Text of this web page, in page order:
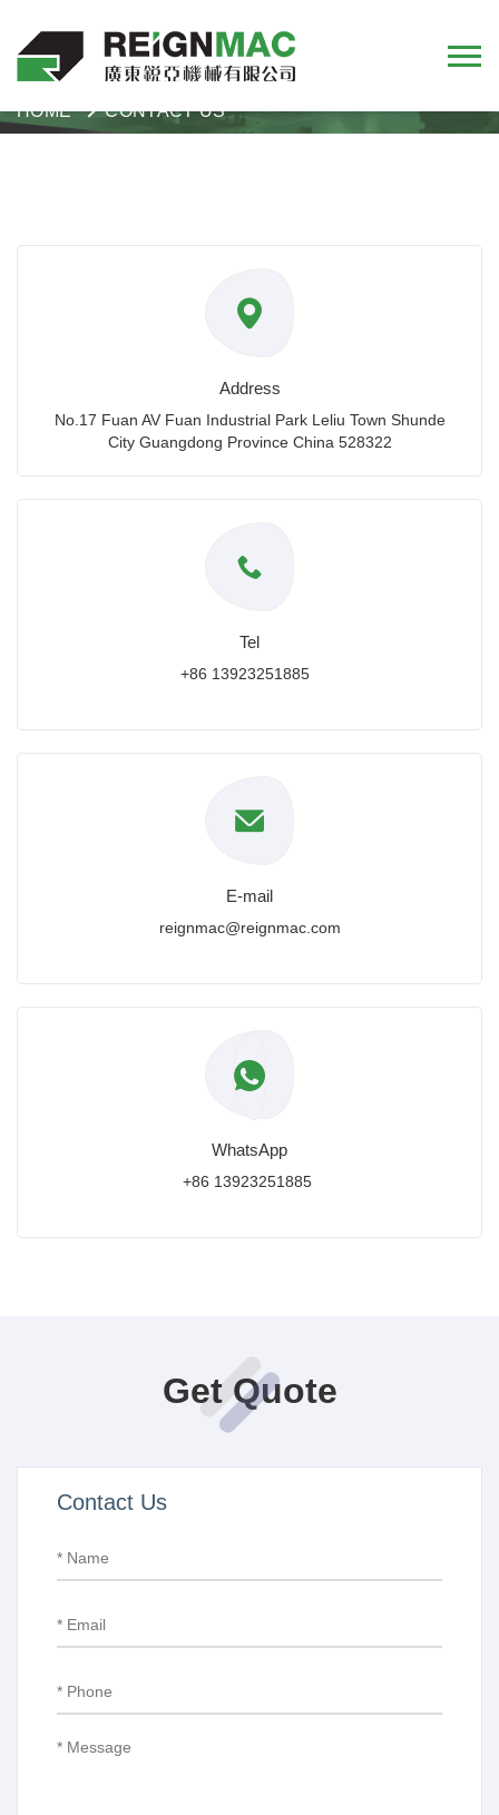
HOME CONTACT US
Address
No.17 Fuan AV Fuan Industrial Park Leliu Town Shunde
City Guangdong Province China 528322
Tel
+86 13923251885
E-mail
reignmac@reignmac.com
WhatsApp
+86 13923251885
Get Quote
Contact Us